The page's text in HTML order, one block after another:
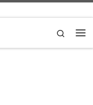
Search